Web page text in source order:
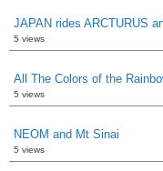
JAPAN rides ARCTURUS
5 views
All The Colors of the
5 views
NEOM and Mt Sinai
5 views